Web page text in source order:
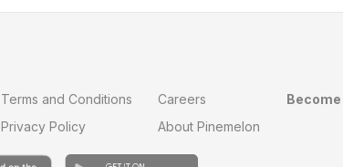
Terms and Conditions
Privacy Policy
Careers
About Pinemelon